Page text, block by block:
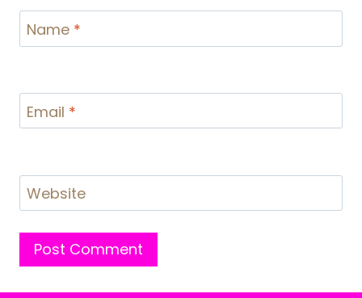
Name *
Email *
Website